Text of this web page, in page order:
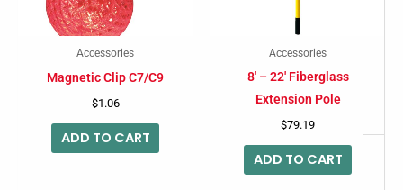
Accessories
Magnetic Clip C7/C9
$1.06
ADD TO CART
Accessories
8′ – 22′ Fiberglass
Extension Pole
$79.19
ADD TO CART